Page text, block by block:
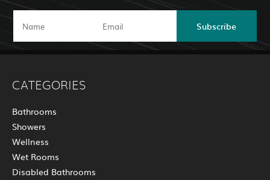
Subscribe
CATEGORIES
Bathrooms
Showers
Wellness
Wet Rooms
Disabled Bathrooms